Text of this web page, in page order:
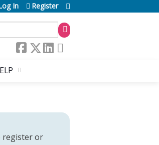
In Register
register or